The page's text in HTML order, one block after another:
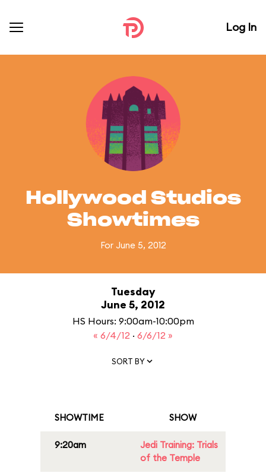
Log In
Hollywood Studios
Showtimes
For June 5, 2012
Tuesday
June 5, 2012
HS Hours: 9:00am-10:00pm
« 6/4/12 · 6/6/12 »
SORT BY
SHOWTIME SHOW
9:20am
Jedi Training: Trials
of the Temple